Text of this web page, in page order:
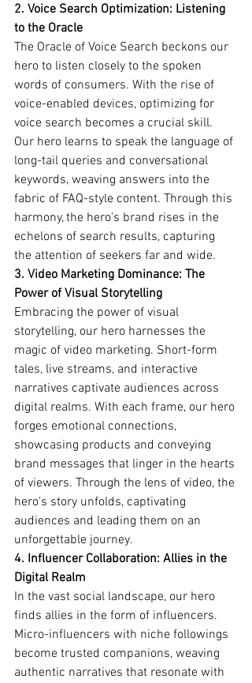
2. Voice Search Optimization: Listening
to the Oracle
The Oracle of Voice Search beckons our
hero to listen closely to the spoken
words of consumers. With the rise of
voice-enabled devices, optimizing for
voice search becomes a crucial skill.
Our hero learns to speak the language of
long-tail queries and conversational
keywords, weaving answers into the
fabric of FAQ-style content. Through this
harmony, the hero's brand rises in the
echelons of search results, capturing
the attention of seekers far and wide.
3. Video Marketing Dominance: The
Power of Visual Storytelling
Embracing the power of visual
storytelling, our hero harnesses the
magic of video marketing. Short-form
tales, live streams, and interactive
narratives captivate audiences across
digital realms. With each frame, our hero
forges emotional connections,
showcasing products and conveying
brand messages that linger in the hearts
of viewers. Through the lens of video, the
hero's story unfolds, captivating
audiences and leading them on an
unforgettable journey.
4. Influencer Collaboration: Allies in the
Digital Realm
In the vast social landscape, our hero
finds allies in the form of influencers.
Micro-influencers with niche followings
become trusted companions, weaving
authentic narratives that resonate with